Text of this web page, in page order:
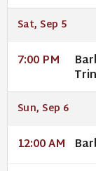
Sat, Sep 5
7:00 PM
Sun, Sep 6
12:00 AM